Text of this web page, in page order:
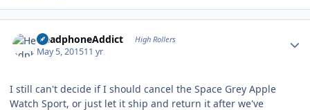
HeadphoneAddict High Rollers
May 5, 201511 yr
I still can't decide if I should cancel the Space Grey Apple
Watch Sport, or just let it ship and return it after we've